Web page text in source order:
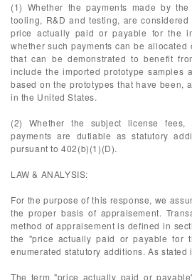
(1) Whether the payments made by
tooling, R&D and testing, are
price actually paid or payable for the
whether such payments can be allocated
that can be demonstrated to benefit
include the imported prototype samples
based on the prototypes that have been,
in the United States.
(2) Whether the subject license
payments are dutiable as statutory
pursuant to 402(b)(1)(D).
LAW & ANALYSIS:
For the purpose of this response, we
the proper basis of appraisement.
method of appraisement is defined in
the "price actually paid or payable for
enumerated statutory additions. As stated
The term "price actually paid or